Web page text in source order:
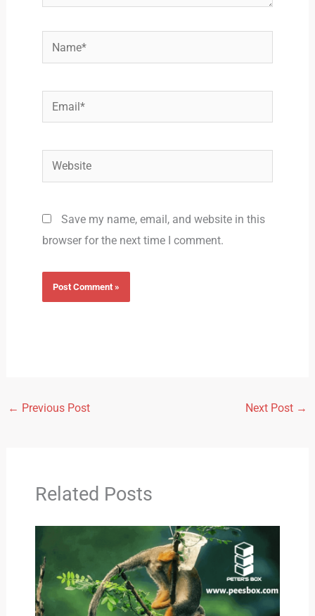
Name*
Email*
Website
Save my name, email, and website in this
browser for the next time I comment.
← Previous Post Next Post →
Related Posts